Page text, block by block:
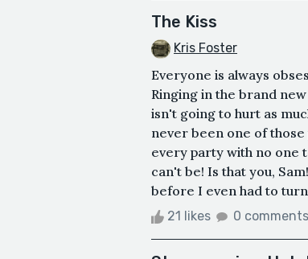
The Kiss
Kris Foster
Everyone is always
Ringing in the brand
isn't going to hurt as
never been one of
every party with no one
can't be! Is that you,
before I even had to
21 likes 0 comments